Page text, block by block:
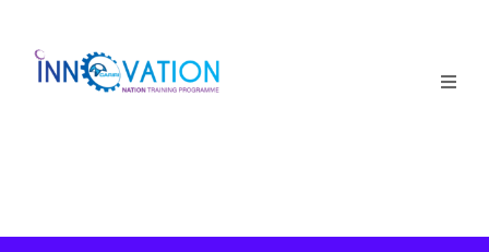
Competition